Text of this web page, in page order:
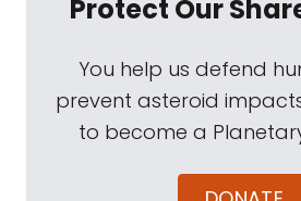
Protect Our
You help us defend
prevent asteroid
to become a